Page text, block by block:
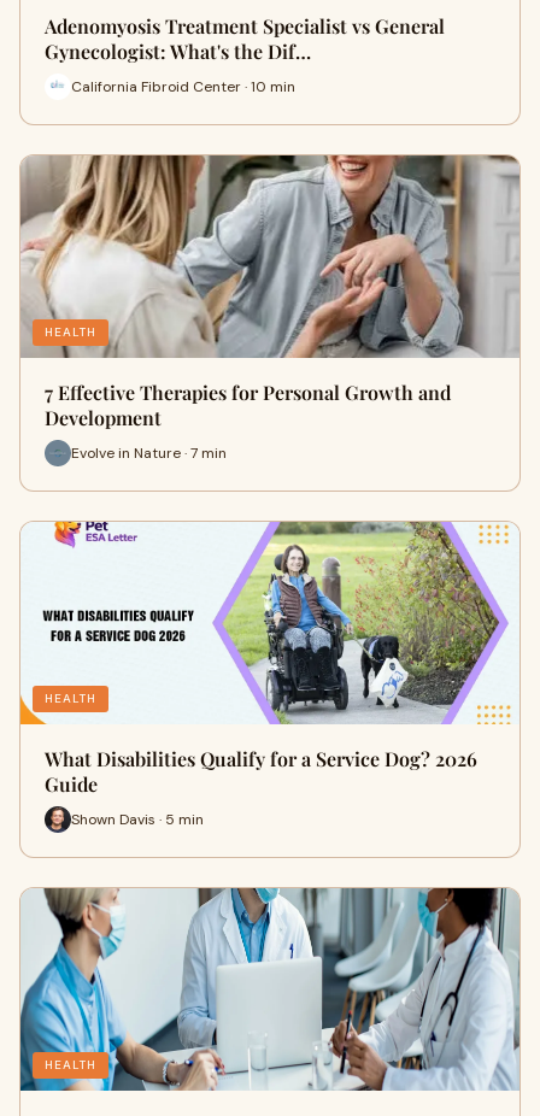
Adenomyosis Treatment Specialist vs General
Gynecologist: What's the Dif…
California Fibroid Center · 10 min
HEALTH
7 Effective Therapies for Personal Growth and
Development
Evolve in Nature · 7 min
HEALTH
What Disabilities Qualify for a Service Dog? 2026
Guide
Shown Davis · 5 min
HEALTH